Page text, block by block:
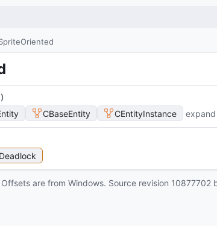
)
CBaseEntity CEntityInstance
Deadlock
Offsets are from Windows. Source revision 10877702